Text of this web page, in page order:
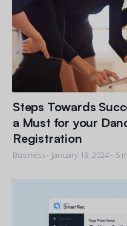
Steps Towards
a Must for your
Registration
Business • January 18, 2024• 5